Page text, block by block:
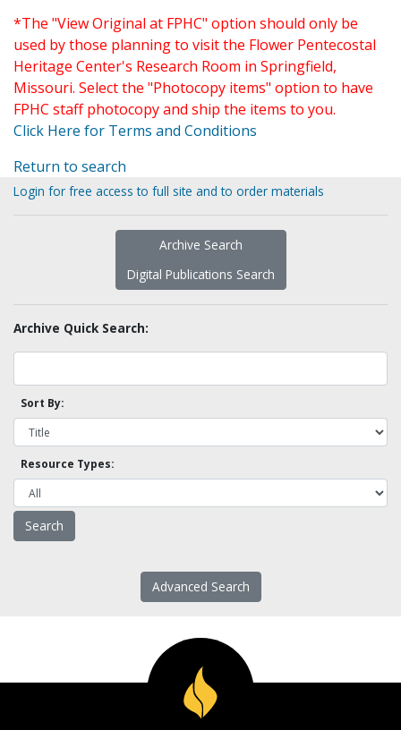
*The "View Original at FPHC" option should only be
used by those planning to visit the Flower Pentecostal
Heritage Center's Research Room in Springfield,
Missouri. Select the "Photocopy items" option to have
FPHC staff photocopy and ship the items to you.
Click Here for Terms and Conditions
Return to search
Login for free access to full site and to order materials
Archive Search
Digital Publications Search
Archive Quick Search:
Sort By:
Resource Types:
Advanced Search